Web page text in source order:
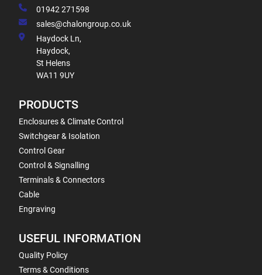
01942 271598
sales@chalongroup.co.uk
Haydock Ln,
Haydock,
St Helens
WA11 9UY
PRODUCTS
Enclosures & Climate Control
Switchgear & Isolation
Control Gear
Control & Signalling
Terminals & Connectors
Cable
Engraving
USEFUL INFORMATION
Quality Policy
Terms & Conditions